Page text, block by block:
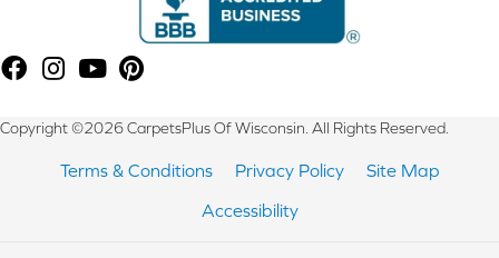
Copyright ©2026 CarpetsPlus Of Wisconsin. All Rights Reserved.
Terms & Conditions Privacy Policy
Site Map
Accessibility